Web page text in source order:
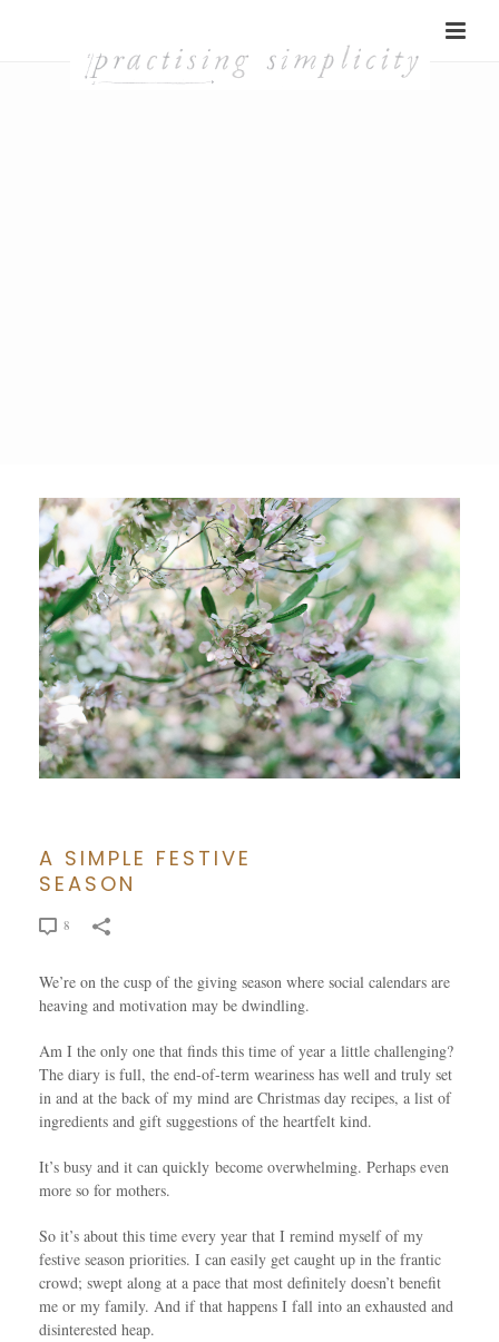
A SIMPLE FESTIVE
SEASON
8
We’re on the cusp of the giving season where social calendars are
heaving and motivation may be dwindling.
Am I the only one that finds this time of year a little challenging?
The diary is full, the end-of-term weariness has well and truly set
in and at the back of my mind are Christmas day recipes, a list of
ingredients and gift suggestions of the heartfelt kind.
It’s busy and it can quickly become overwhelming. Perhaps even
more so for mothers.
So it’s about this time every year that I remind myself of my
festive season priorities. I can easily get caught up in the frantic
crowd; swept along at a pace that most definitely doesn’t benefit
me or my family. And if that happens I fall into an exhausted and
disinterested heap.